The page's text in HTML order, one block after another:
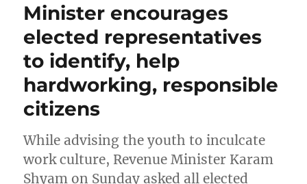
Minister encourages
elected representatives
to identify, help
hardworking, responsible
citizens
While advising the youth to inculcate
work culture, Revenue Minister Karam
Shyam on Sunday asked all elected